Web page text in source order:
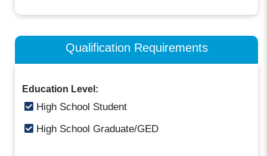
Qualification Requirements
Education Level:
High School Student
High School Graduate/GED